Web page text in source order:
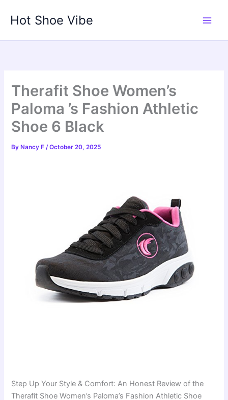
Hot Shoe Vibe
Therafit Shoe Women’s
Paloma ’s Fashion Athletic
Shoe 6 Black
By Nancy F/October 20, 2025
Step Up Your Style & Comfort: An Honest Review of the
Therafit Shoe Women’s Paloma’s Fashion Athletic Shoe